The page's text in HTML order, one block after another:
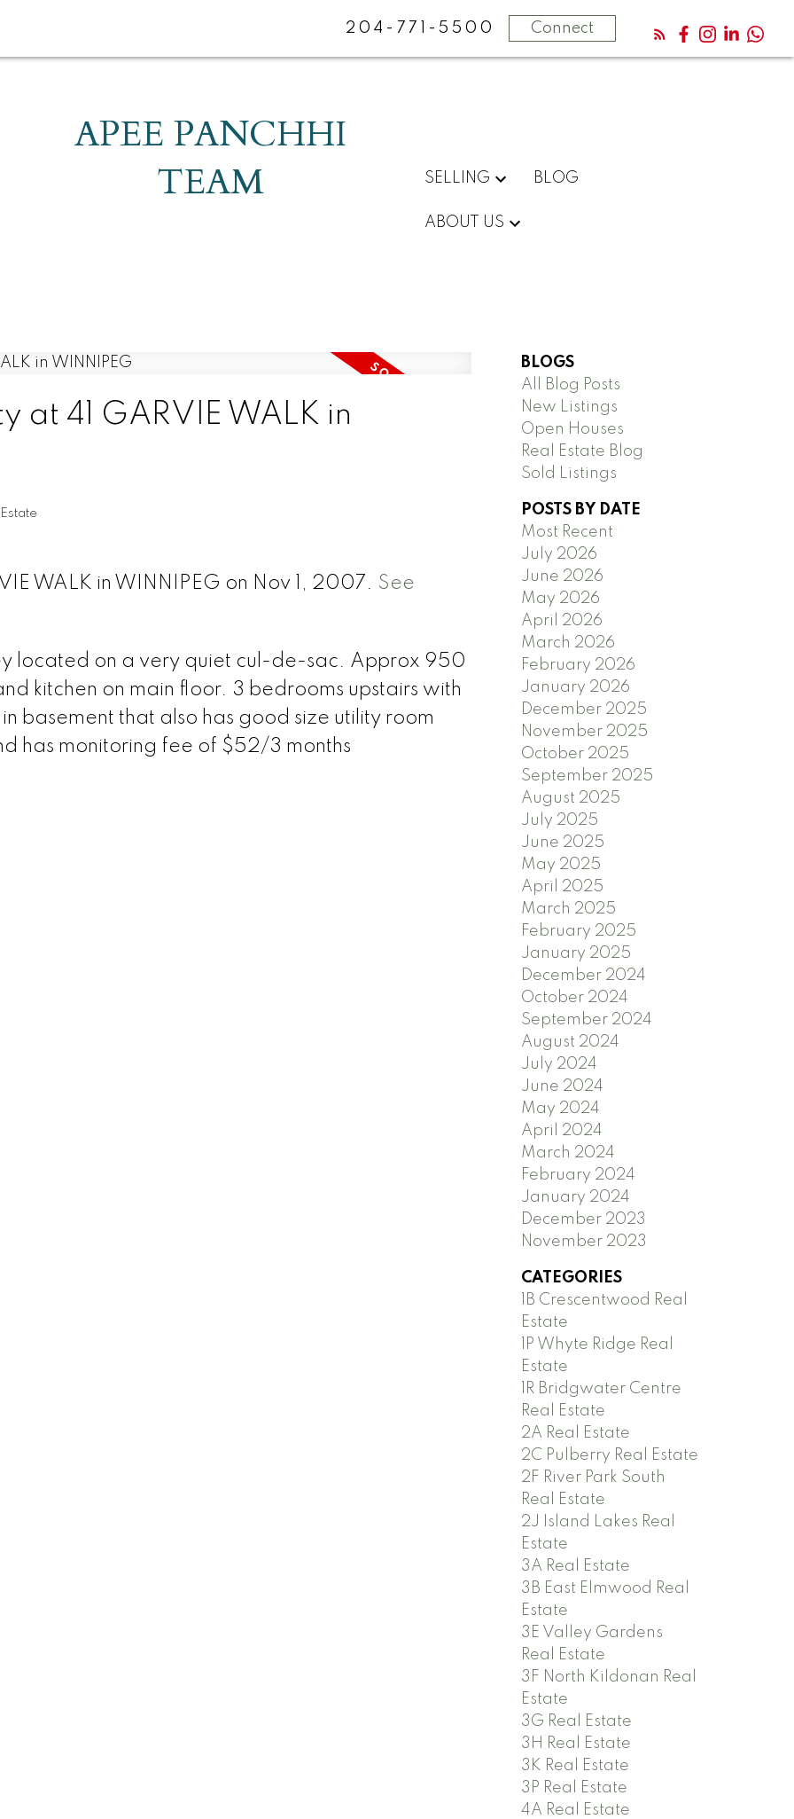
204-771-5500 Connect
APEE PANCHHI
TEAM
SELLING BLOG
ABOUT US
at 41 GARVIE WALK in
WALK in WINNIPEG on Nov 1, 2007. See
located on a very quiet cul-de-sac. Approx 950
kitchen on main floor. 3 bedrooms upstairs with
basement that also has good size utility room
has monitoring fee of $52/3 months
BLOGS
All Blog Posts
New Listings
Open Houses
Real Estate Blog
Sold Listings
POSTS BY DATE
Most Recent
July 2026
June 2026
May 2026
April 2026
March 2026
February 2026
January 2026
December 2025
November 2025
October 2025
September 2025
August 2025
July 2025
June 2025
May 2025
April 2025
March 2025
February 2025
January 2025
December 2024
October 2024
September 2024
August 2024
July 2024
June 2024
May 2024
April 2024
March 2024
February 2024
January 2024
December 2023
November 2023
CATEGORIES
1B Crescentwood Real
Estate
1P Whyte Ridge Real
Estate
1R Bridgwater Centre
Real Estate
2A Real Estate
2C Pulberry Real Estate
2F River Park South
Real Estate
2J Island Lakes Real
Estate
3A Real Estate
3B East Elmwood Real
Estate
3E Valley Gardens
Real Estate
3F North Kildonan Real
Estate
3G Real Estate
3H Real Estate
3K Real Estate
3P Real Estate
4A Real Estate